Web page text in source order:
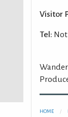
Visitor
Tel:
HOME